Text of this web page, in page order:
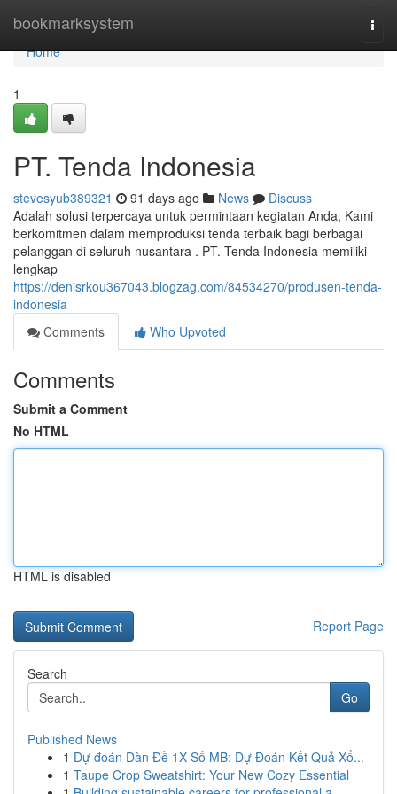
bookmarksystem
Home
Home
1
PT. Tenda Indonesia
stevesyub389321 91 days ago News
Discuss
Adalah solusi terpercaya untuk permintaan kegiatan Anda, Kami
berkomitmen dalam memproduksi tenda terbaik bagi berbagai
pelanggan di seluruh nusantara . PT. Tenda Indonesia memiliki
lengkap
https://denisrkou367043.blogzag.com/84534270/produsen-tenda-
indonesia
Comments
Who Upvoted
Comments
Submit a Comment
No HTML
HTML is disabled
Report Page
Search
Go
Published News
1 Dự đoán Dàn Đề 1X Số MB: Dự Đoán Kết Quả Xổ...
1 Taupe Crop Sweatshirt: Your New Cozy Essential